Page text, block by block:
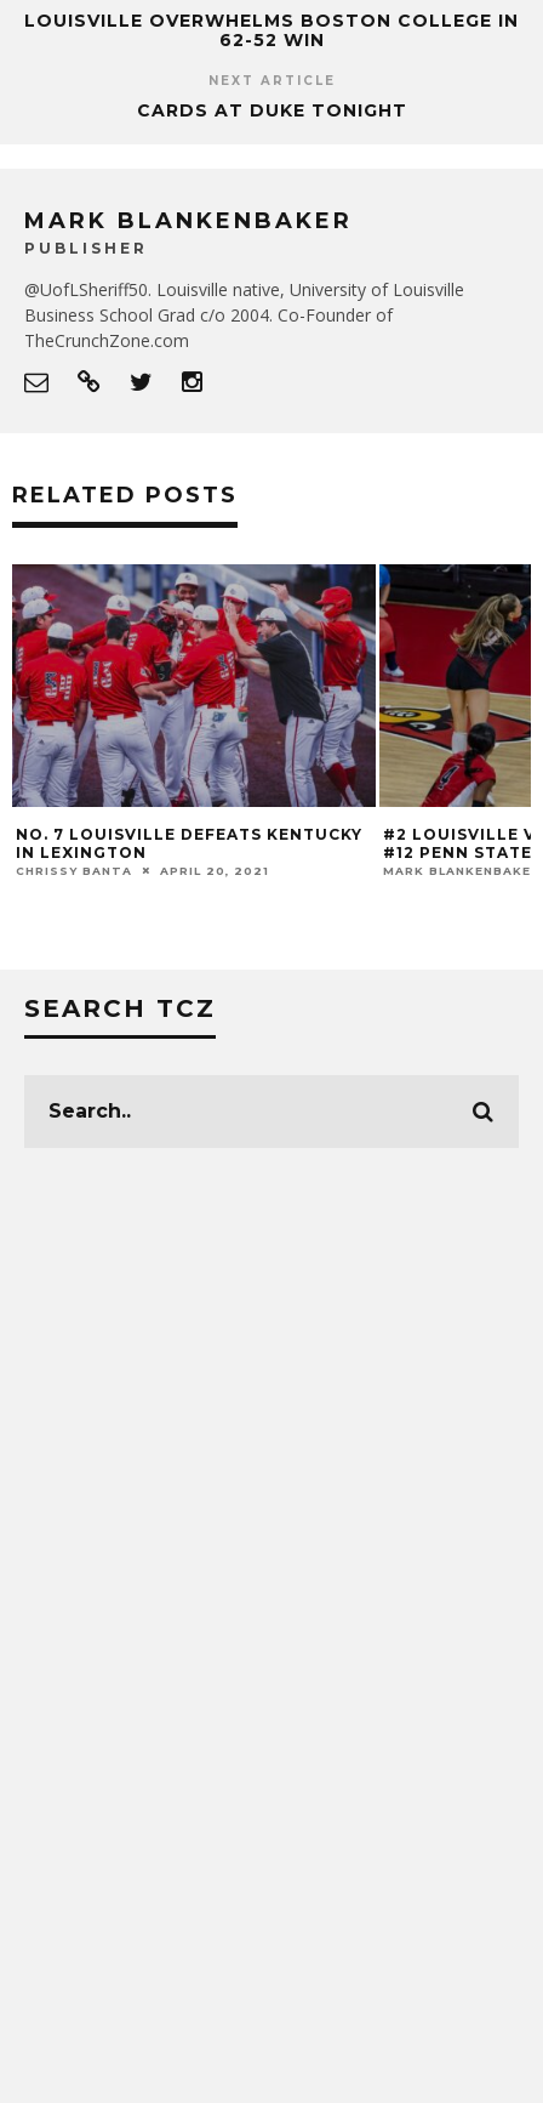
LOUISVILLE OVERWHELMS BOSTON COLLEGE IN
62-52 WIN
NEXT ARTICLE
CARDS AT DUKE TONIGHT
MARK BLANKENBAKER
PUBLISHER
@UofLSheriff50. Louisville native, University of Louisville
Business School Grad c/o 2004. Co-Founder of
TheCrunchZone.com
RELATED POSTS
NO. 7 LOUISVILLE DEFEATS KENTUCKY
IN LEXINGTON
CHRISSY BANTA APRIL 20, 2021
#2 LOUISVILLE
#12 PENN STATE
MARK BLANKENBAKER
SEARCH TCZ